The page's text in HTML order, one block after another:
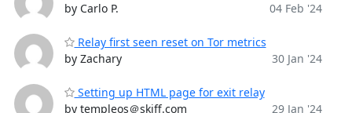
by Carlo P.
04 Feb '24
Relay first seen reset on Tor metrics
by Zachary
30 Jan '24
Setting up HTML page for exit relay
by templeos＠skiff.com
29 Jan '24